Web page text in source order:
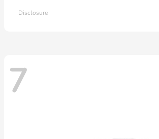
Disclosure
7